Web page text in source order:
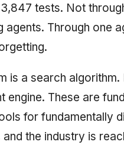
tests. Not
agents. Through one
is a search
engine. These are
for fundamentally
the industry is